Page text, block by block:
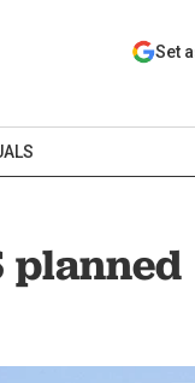
Set
planned